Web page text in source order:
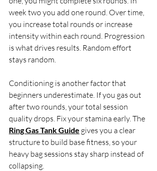
week two you add one round. Over time,
you increase total rounds or increase
intensity within each round. Progression
is what drives results. Random effort
stays random.
Conditioning is another factor that
beginners underestimate. If you gas out
after two rounds, your total session
quality drops. Fix your stamina early. The
Ring Gas Tank Guide gives you a clear
structure to build base fitness, so your
heavy bag sessions stay sharp instead of
collapsing.